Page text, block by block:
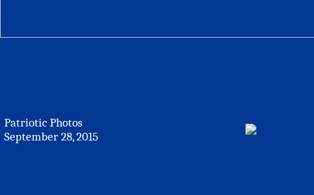
Patriotic Photos
September 28, 2015